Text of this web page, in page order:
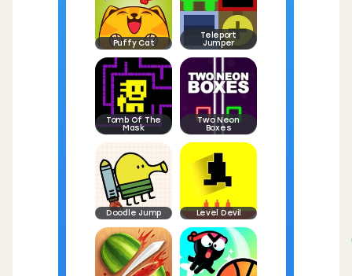
Puffy Cat
Teleport
Jumper
Tomb Of The
Mask
Two Neon
Boxes
Doodle Jump Level Devil